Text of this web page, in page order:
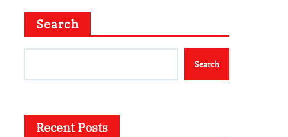
Search
Search
Recent Posts